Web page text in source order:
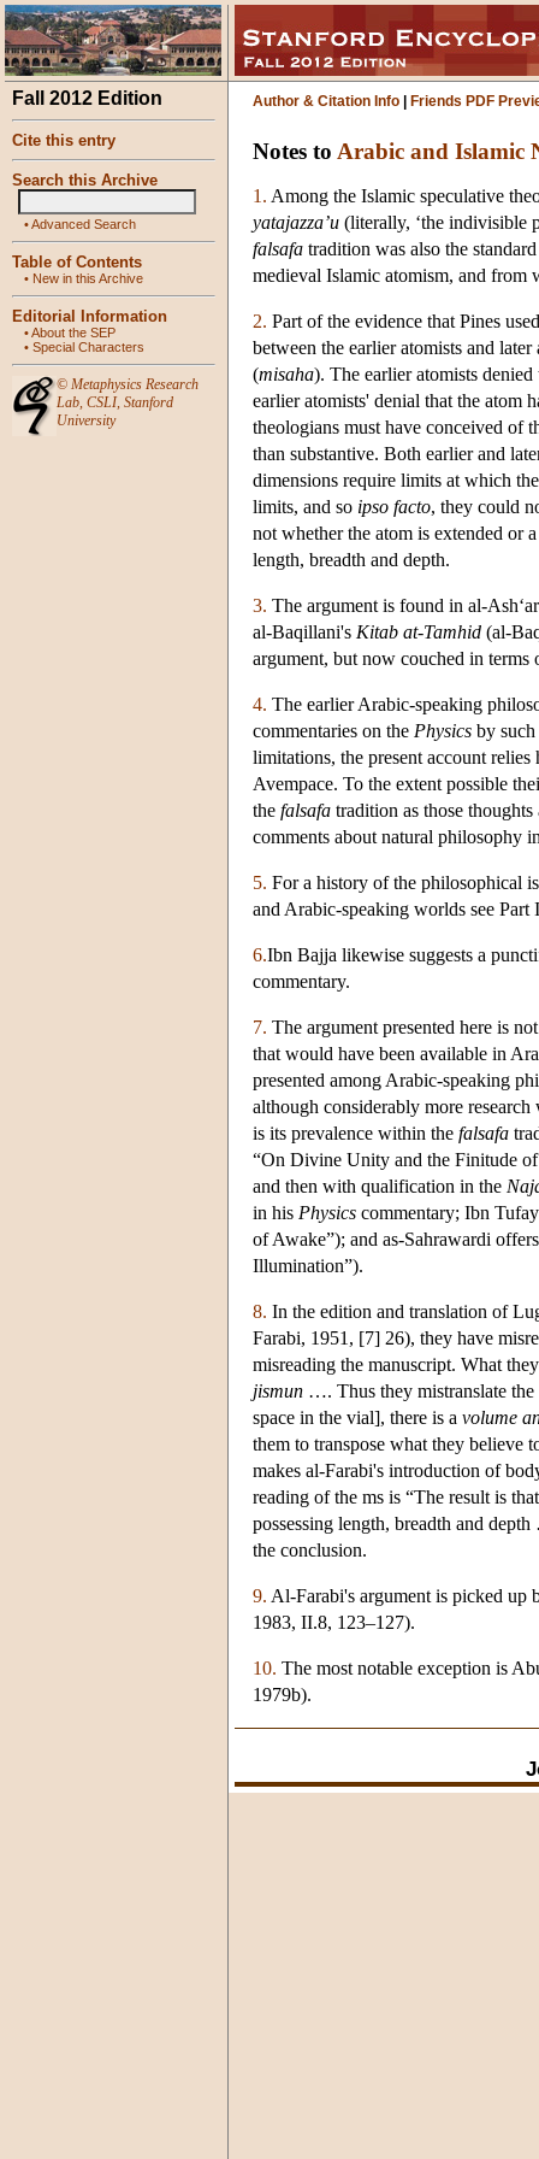
Fall 2012 Edition
Cite this entry
Search this Archive
•Advanced Search
Table of Contents
• New in this Archive
Editorial Information
•About the SEP
• Special Characters
© Metaphysics Research
Lab, CSLI, Stanford
University
Author & Citation Info Friends PDF
Notes to Arabic and Islamic
1. Among the Islamic speculative
yatajazza’u (literally, ‘the indivisible
falsafa tradition was also the
medieval Islamic atomism, and
2. Part of the evidence that Pines
between the earlier atomists and
(misaha). The earlier atomists
earlier atomists' denial that the atom
theologians must have conceived of
than substantive. Both earlier and
dimensions require limits at which
limits, and so ipso facto, they could
not whether the atom is extended or
length, breadth and depth.
3. The argument is found in al-
al-Baqillani's Kitab at-Tamhid (al-
argument, but now couched in terms
4. The earlier Arabic-speaking
commentaries on the Physics by
limitations, the present account
Avempace. To the extent possible
the falsafa tradition as those
comments about natural philosophy
5. For a history of the philosophical
and Arabic-speaking worlds see
6.Ibn Bajja likewise suggests a
commentary.
7. The argument presented here is
that would have been available in
presented among Arabic-speaking
although considerably more
is its prevalence within the falsafa
“On Divine Unity and the Finitude
and then with qualification in the
in his Physics commentary; Ibn
of Awake”); and as-Sahrawardi
Illumination”).
8. In the edition and translation of
Farabi, 1951, [7] 26), they have
misreading the manuscript. What
jismun …. Thus they mistranslate
space in the vial], there is a volume
them to transpose what they believe
makes al-Farabi's introduction of
reading of the ms is “The result is
possessing length, breadth and
the conclusion.
9. Al-Farabi's argument is picked up
1983, II.8, 123–127).
10. The most notable exception is
1979b).